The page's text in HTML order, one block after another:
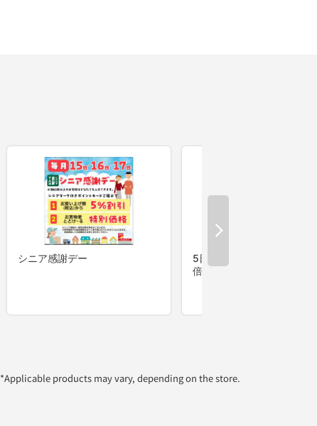
*Applicable products may vary, depending on the store.